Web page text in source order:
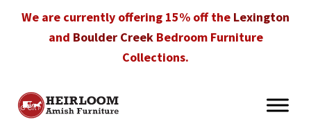
We are currently offering 15% off the Lexington
and Boulder CreekBedroom Furniture
Collections.
Heirloom
Amish